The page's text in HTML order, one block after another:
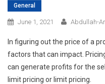
General
June 1, 2021 Abdullah-
In figuring out the price of a
factors that can impact.
can generate profits for the
limit pricing or limit pricing.